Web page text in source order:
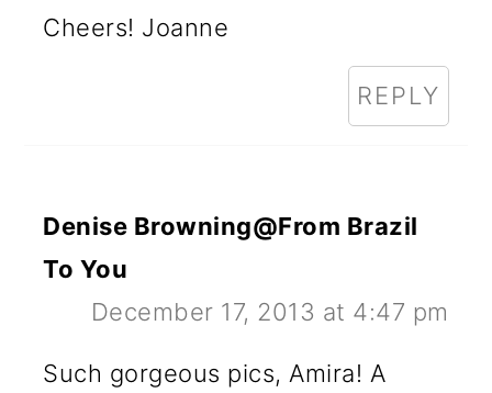
Cheers! Joanne
REPLY
Denise Browning@From Brazil
To You
December 17, 2013 at 4:47 pm
Such gorgeous pics, Amira! A